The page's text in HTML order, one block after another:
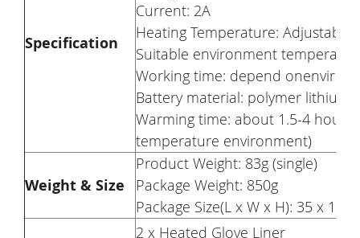
Specification
Current: 2A
Heating Temperature: Adjustable
Suitable environment
Working time: depend
Battery material: polymer lithium
Warming time: about 1.5-4
temperature environment)
Weight & Size
Product Weight: 83g (single)
Package Weight: 850g
Package Size(L x W x H): 35 x 13
2 x Heated Glove Liner